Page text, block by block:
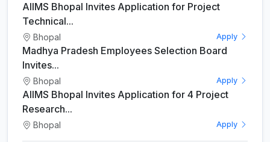
AIIMS Bhopal Invites Application for Project
Technical...
Bhopal Apply
Madhya Pradesh Employees Selection Board
Invites...
Bhopal Apply
AIIMS Bhopal Invites Application for 4 Project
Research...
Bhopal Apply